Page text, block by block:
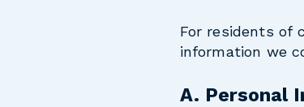
For residents of
information we
A. Personal